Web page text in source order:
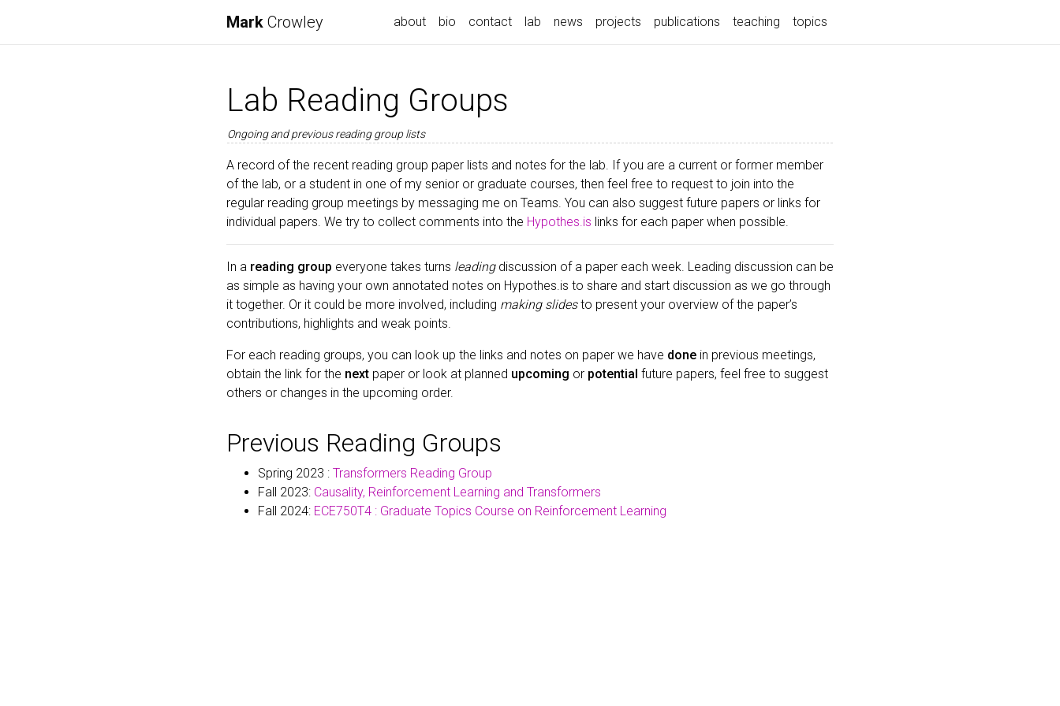
Mark Crowley about bio contact lab news projects publications teaching topics
Lab Reading Groups
Ongoing and previous reading group lists
A record of the recent reading group paper lists and notes for the lab. If you are a current or former member
of the lab, or a student in one of my senior or graduate courses, then feel free to request to join into the
regular reading group meetings by messaging me on Teams. You can also suggest future papers or links for
individual papers. We try to collect comments into the Hypothes.is links for each paper when possible.
In a reading group everyone takes turns leadingdiscussion of a paper each week. Leading discussion can be
as simple as having your own annotated notes on Hypothes.is to share and start discussion as we go through
it together. Or it could be more involved, including making slidesto present your overview of the paper’s
contributions, highlights and weak points.
For each reading groups, you can look up the links and notes on paper we have done in previous meetings,
obtain the link for the next paper or look at planned upcoming or potential future papers, feel free to suggest
others or changes in the upcoming order.
Previous Reading Groups
Spring 2023 : Transformers Reading Group
Fall 2023: Causality, Reinforcement Learning and Transformers
Fall 2024: ECE750T4 : Graduate Topics Course on Reinforcement Learning